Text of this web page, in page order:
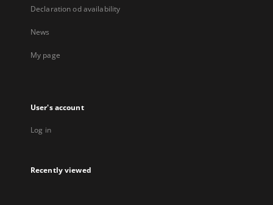
Declaration od availability
News
My page
User's account
Log in
Recently viewed